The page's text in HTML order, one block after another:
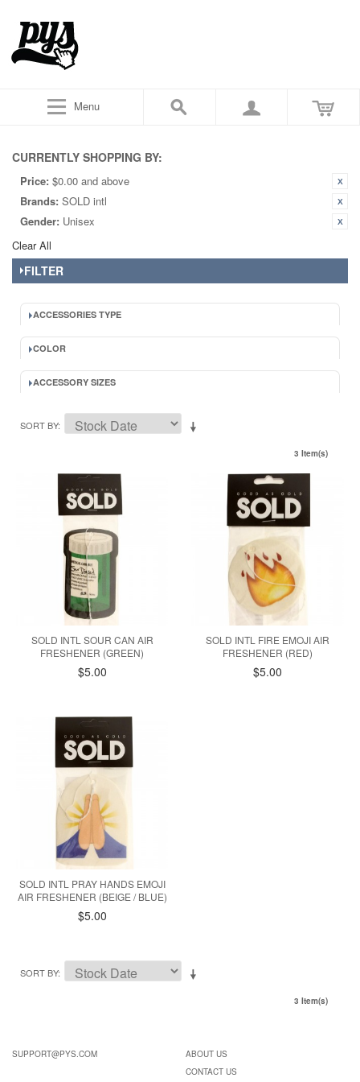
Menu
CURRENTLY SHOPPING BY:
Price: $0.00 and above
Brands: SOLD intl
Gender: Unisex
Clear All
FILTER
ACCESSORIES TYPE
COLOR
ACCESSORY SIZES
SORT BY
3 Item(s)
SOLD INTL SOUR CAN AIR
FRESHENER (GREEN)
$5.00
SOLD INTL FIRE EMOJI AIR
FRESHENER (RED)
$5.00
SOLD INTL PRAY HANDS EMOJI
AIR FRESHENER (BEIGE / BLUE)
$5.00
SORT BY
3 Item(s)
SUPPORT@PYS.COM
ABOUT US
CONTACT US